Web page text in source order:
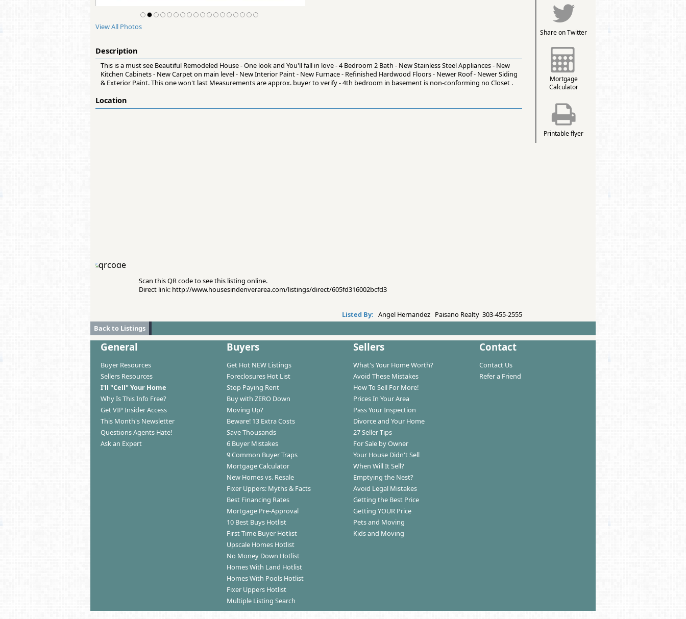
Share on Twitter
Mortgage
Calculator
Printable flyer
View All Photos
Description
This is a must see Beautiful Remodeled House - One look and You'll fall in love - 4 Bedroom 2 Bath - New Stainless Steel Appliances - New
Kitchen Cabinets - New Carpet on main level - New Interior Paint - New Furnace - Refinished Hardwood Floors - Newer Roof - Newer Siding
& Exterior Paint. This one won't last Measurements are approx. buyer to verify - 4th bedroom in basement is non-conforming no Closet .
Location
Scan this QR code to see this listing online.
Direct link: http://www.housesindenverarea.com/listings/direct/605fd316002bcfd3
Listed By: Angel Hernandez Paisano Realty 303-455-2555
Back to Listings
General
Buyer Resources
Sellers Resources
I'll "Cell" Your Home
Why Is This Info Free?
Get VIP Insider Access
This Month's Newsletter
Questions Agents Hate!
Ask an Expert
Buyers
Get Hot NEW Listings
Foreclosures Hot List
Stop Paying Rent
Buy with ZERO Down
Moving Up?
Beware! 13 Extra Costs
Save Thousands
6 Buyer Mistakes
9 Common Buyer Traps
Mortgage Calculator
New Homes vs. Resale
Fixer Uppers: Myths & Facts
Best Financing Rates
Mortgage Pre-Approval
10 Best Buys Hotlist
First Time Buyer Hotlist
Upscale Homes Hotlist
No Money Down Hotlist
Homes With Land Hotlist
Homes With Pools Hotlist
Fixer Uppers Hotlist
Multiple Listing Search
Sellers
What's Your Home Worth?
Avoid These Mistakes
How To Sell For More!
Prices In Your Area
Pass Your Inspection
Divorce and Your Home
27 Seller Tips
For Sale by Owner
Your House Didn't Sell
When Will It Sell?
Emptying the Nest?
Avoid Legal Mistakes
Getting the Best Price
Getting YOUR Price
Pets and Moving
Kids and Moving
Contact
Contact Us
Refer a Friend